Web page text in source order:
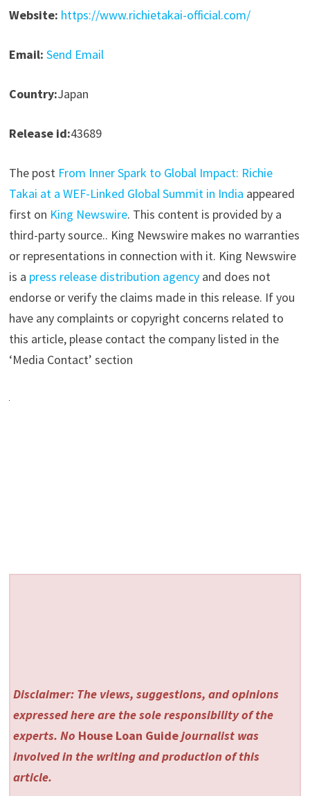
Website: https://www.richietakai-official.com/
Email: Send Email
Country:Japan
Release id:43689
The post From Inner Spark to Global Impact: Richie
Takai at a WEF-Linked Global Summit in India appeared
first on King Newswire. This content is provided by a
third-party source.. King Newswire makes no warranties
or representations in connection with it. King Newswire
is a press release distribution agencyand does not
endorse or verify the claims made in this release. If you
have any complaints or copyright concerns related to
this article, please contact the company listed in the
‘Media Contact’ section
Disclaimer: The views, suggestions, and opinions
expressed here are the sole responsibility of the
experts. No House Loan Guidejournalist was
involved in the writing and production of this
article.